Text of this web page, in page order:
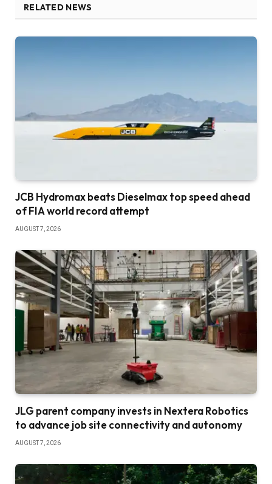
RELATED NEWS
JCB Hydromax beats Dieselmax top speed ahead
of FIA world record attempt
AUGUST 7, 2026
JLG parent company invests in Nextera Robotics
to advance job site connectivity and autonomy
AUGUST 7, 2026